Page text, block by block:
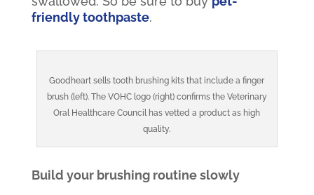
friendly toothpaste.
Goodheart sells tooth brushing kits that include a finger
brush (left). The VOHC logo (right) confirms the Veterinary
Oral Healthcare Council has vetted a product as high
quality.
Build your brushing routine slowly